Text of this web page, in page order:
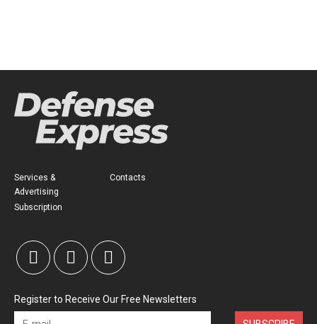
Services &
Advertising
Subscription
Contacts
Register to Receive Our Free Newsletters